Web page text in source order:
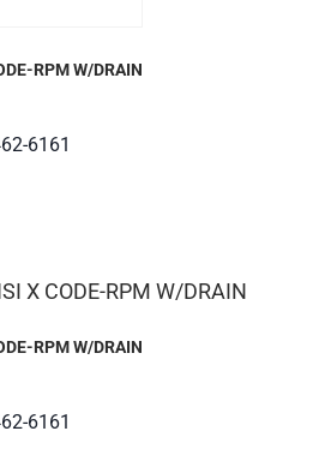
RPM W/DRAIN
6161
RPM W/DRAIN
6161